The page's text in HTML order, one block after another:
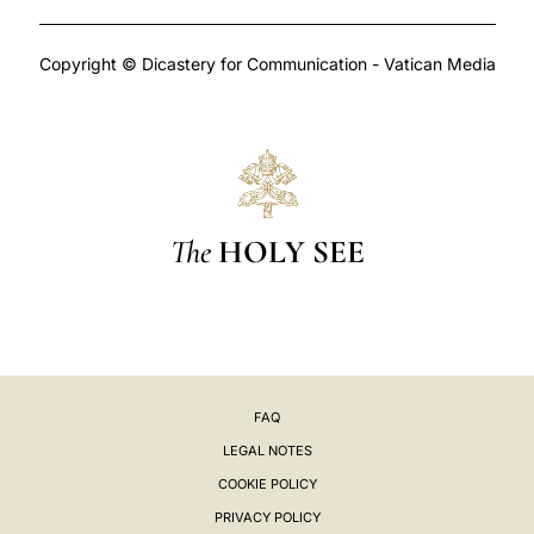
Copyright © Dicastery for Communication - Vatican Media
The HOLY SEE
FAQ
LEGAL NOTES
COOKIE POLICY
PRIVACY POLICY